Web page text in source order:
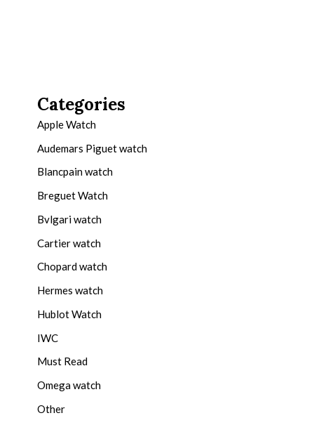
Categories
Apple Watch
Audemars Piguet watch
Blancpain watch
Breguet Watch
Bvlgari watch
Cartier watch
Chopard watch
Hermes watch
Hublot Watch
IWC
Must Read
Omega watch
Other